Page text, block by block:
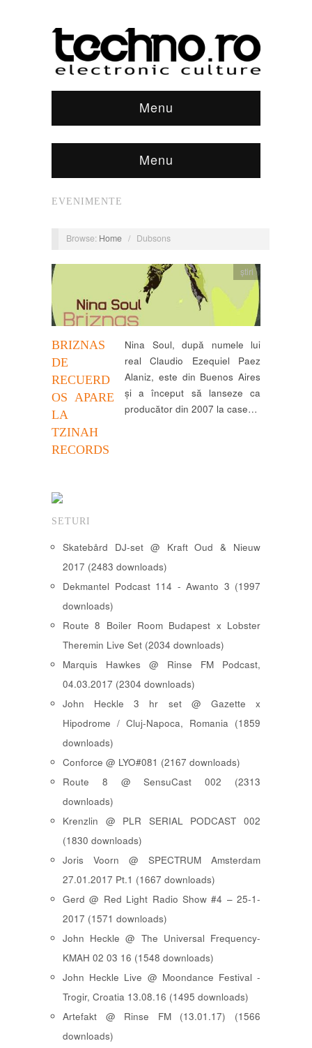
Menu
Menu
EVENIMENTE
Browse: Home / Dubsons
BRIZNAS
DE
RECUERD
OS APARE
LA
TZINAH
RECORDS
știri
Nina Soul, după numele lui
real Claudio Ezequiel Paez
Alaniz, este din Buenos Aires
și a început să lanseze ca
producător din 2007 la case…
SETURI
Skatebård DJ-set @ Kraft Oud & Nieuw
2017 (2483 downloads)
Dekmantel Podcast 114 - Awanto 3 (1997
downloads)
Route 8 Boiler Room Budapest x Lobster
Theremin Live Set (2034 downloads)
Marquis Hawkes @ Rinse FM Podcast,
04.03.2017 (2304 downloads)
John Heckle 3 hr set @ Gazette x
Hipodrome / Cluj-Napoca, Romania (1859
downloads)
Conforce @ LYO#081 (2167 downloads)
Route 8 @ SensuCast 002 (2313
downloads)
Krenzlin @ PLR SERIAL PODCAST 002
(1830 downloads)
Joris Voorn @ SPECTRUM Amsterdam
27.01.2017 Pt.1 (1667 downloads)
Gerd @ Red Light Radio Show #4 – 25-1-
2017 (1571 downloads)
John Heckle @ The Universal Frequency-
KMAH 02 03 16 (1548 downloads)
John Heckle Live @ Moondance Festival -
Trogir, Croatia 13.08.16 (1495 downloads)
Artefakt @ Rinse FM (13.01.17) (1566
downloads)